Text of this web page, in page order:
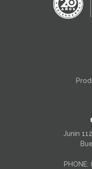
Junin
PHONE: